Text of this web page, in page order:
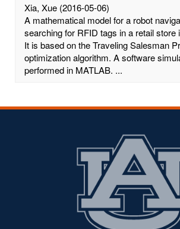
Xia, Xue (2016-05-06)
A mathematical model for a robot
searching for RFID tags in a retail store
It is based on the Traveling Salesman
optimization algorithm. A software
performed in MATLAB. ...